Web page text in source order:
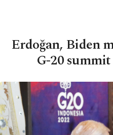
Erdoğan, Biden
G-20